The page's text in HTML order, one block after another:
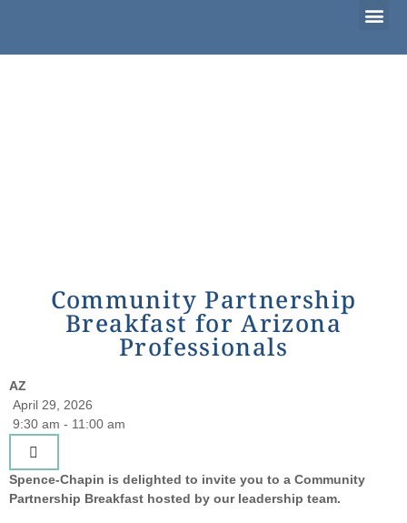
Community Partnership
Breakfast for Arizona
Professionals
AZ
April 29, 2026
9:30 am - 11:00 am
Spence-Chapin is delighted to invite you to a Community
Partnership Breakfast hosted by our leadership team.